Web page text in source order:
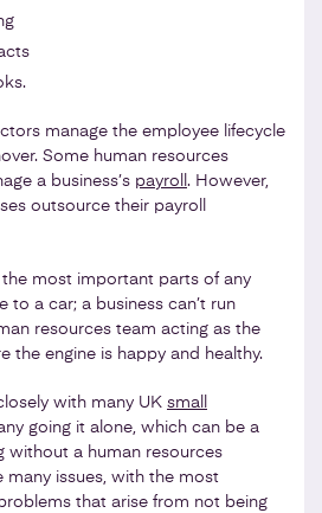
manage the employee lifecycle
Some human resources
a business’s payroll . However,
outsource their payroll
the most important parts of any
to a car; a business can’t run
resources team acting as the
the engine is happy and healthy.
with many UK small
going it alone, which can be a
without a human resources
many issues, with the most
that arise from not being